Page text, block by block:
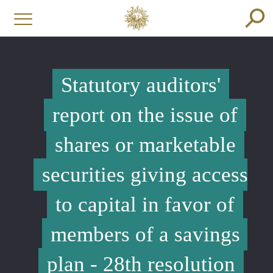
Statutory auditors'
report on the issue of
shares or marketable
securities giving access
to capital in favor of
members of a savings
plan - 28th resolution